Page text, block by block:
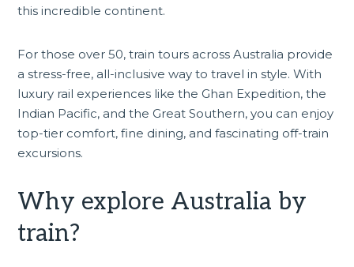
this incredible continent.
For those over 50, train tours across Australia provide
a stress-free, all-inclusive way to travel in style. With
luxury rail experiences like the Ghan Expedition, the
Indian Pacific, and the Great Southern, you can enjoy
top-tier comfort, fine dining, and fascinating off-train
excursions.
Why explore Australia by
train?